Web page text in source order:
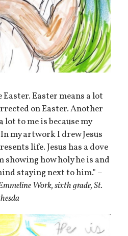
Easter means a lot
on Easter. Another
lot to me is because my
my artwork I drew Jesus
life. Jesus has a dove
how holy he is and
staying next to him." –
Work, sixth grade,St.